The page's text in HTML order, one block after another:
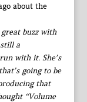
about the
buzz with
a
with it. She’s
going to be
that
“Volume